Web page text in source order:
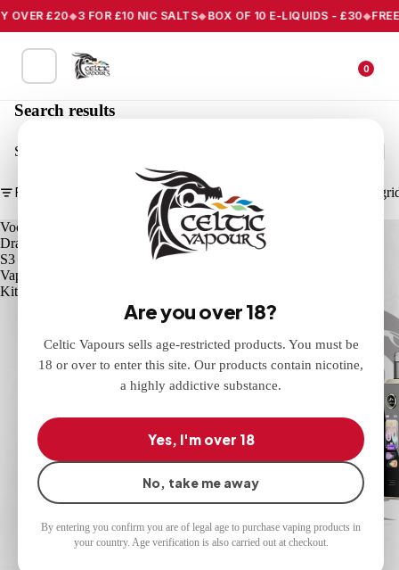
OVER £20 3 FOR £10 NIC SALTS BOX OF 10 E-LIQUIDS - £30 FREE
0
Are you over 18?
Celtic Vapours sells age-restricted products. You must be
18 or over to enter this site. Our products contain nicotine,
a highly addictive substance.
Yes, I'm over 18
No, take me away
By entering you confirm you are of legal age to purchase vaping products in
your country. Age verification is also carried out at checkout.
Search results
Search
Filter Column
Voopoo
Drag
S3
Vape
Kit
Voopoo
Drag